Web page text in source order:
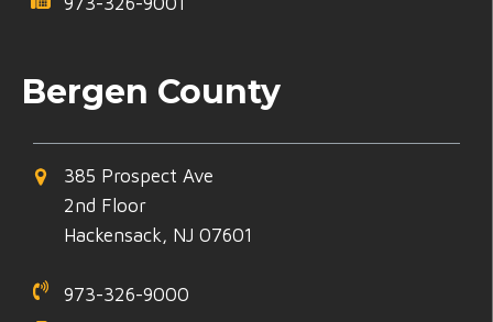
Bergen County
385 Prospect Ave
2nd Floor
Hackensack, NJ 07601
973-326-9000